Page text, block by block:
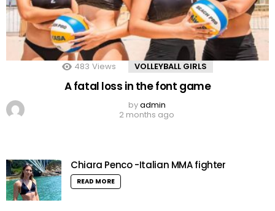
483 Views VOLLEYBALL GIRLS
A fatal loss in the font game
byadmin
2 months ago
Chiara Penco -Italian MMA fighter
READ MORE